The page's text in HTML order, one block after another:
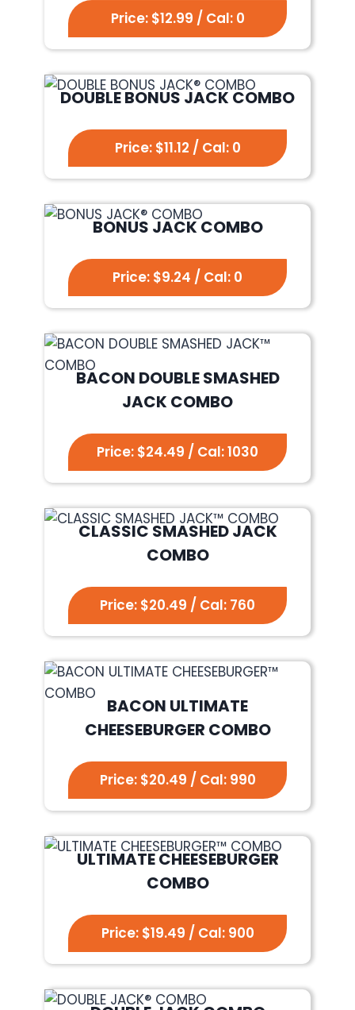
Price: $12.99 / Cal: 0
DOUBLE BONUS JACK COMBO
Price: $11.12 / Cal: 0
BONUS JACK COMBO
Price: $9.24 / Cal: 0
BACON DOUBLE SMASHED
JACK COMBO
Price: $24.49 / Cal: 1030
CLASSIC SMASHED JACK
COMBO
Price: $20.49 / Cal: 760
BACON ULTIMATE
CHEESEBURGER COMBO
Price: $20.49 / Cal: 990
ULTIMATE CHEESEBURGER
COMBO
Price: $19.49 / Cal: 900